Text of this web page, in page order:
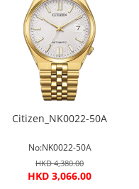
service
Citizen_NK0022-50A
No:NK0022-50A
HKD 4,380.00
HKD 3,066.00